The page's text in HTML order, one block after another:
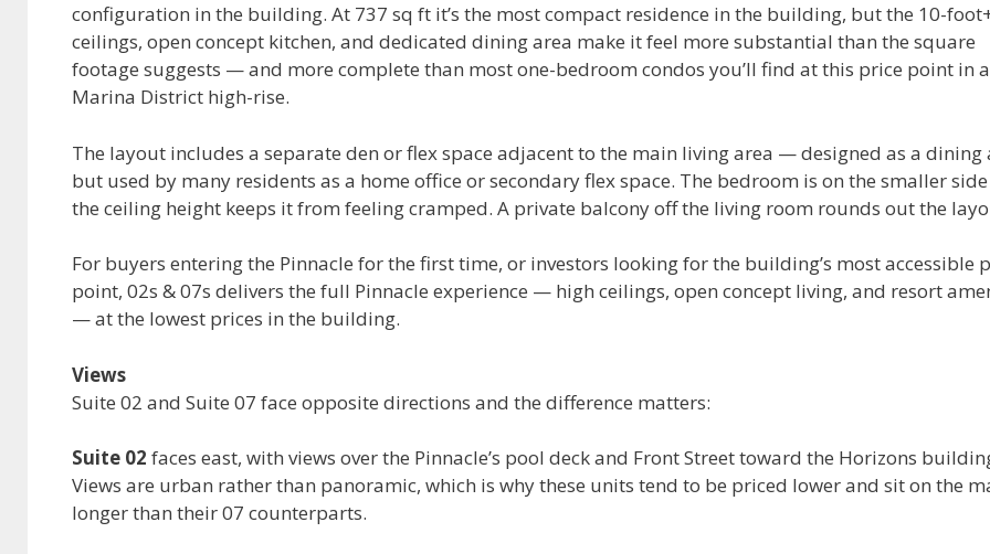
configuration in the building. At 737 sq ft it’s the most compact residence in the building, but the 10-
ceilings, open concept kitchen, and dedicated dining area make it feel more substantial than the square
footage suggests — and more complete than most one-bedroom condos you’ll find at this price point in a
Marina District high-rise.
The layout includes a separate den or flex space adjacent to the main living area — designed as a dining
but used by many residents as a home office or secondary flex space. The bedroom is on the smaller
the ceiling height keeps it from feeling cramped. A private balcony off the living room rounds out the
For buyers entering the Pinnacle for the first time, or investors looking for the building’s most accessible
point, 02s & 07s delivers the full Pinnacle experience — high ceilings, open concept living, and resort
— at the lowest prices in the building.
Views
Suite 02 and Suite 07 face opposite directions and the difference matters:
Suite 02 faces east, with views over the Pinnacle’s pool deck and Front Street toward the Horizons
Views are urban rather than panoramic, which is why these units tend to be priced lower and sit on the
longer than their 07 counterparts.